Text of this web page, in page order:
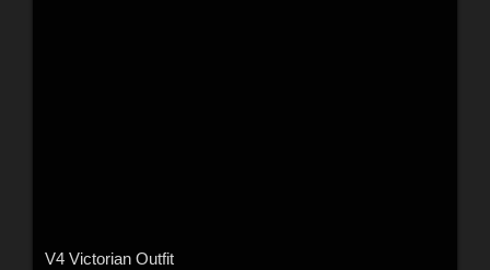
V4 Victorian Outfit